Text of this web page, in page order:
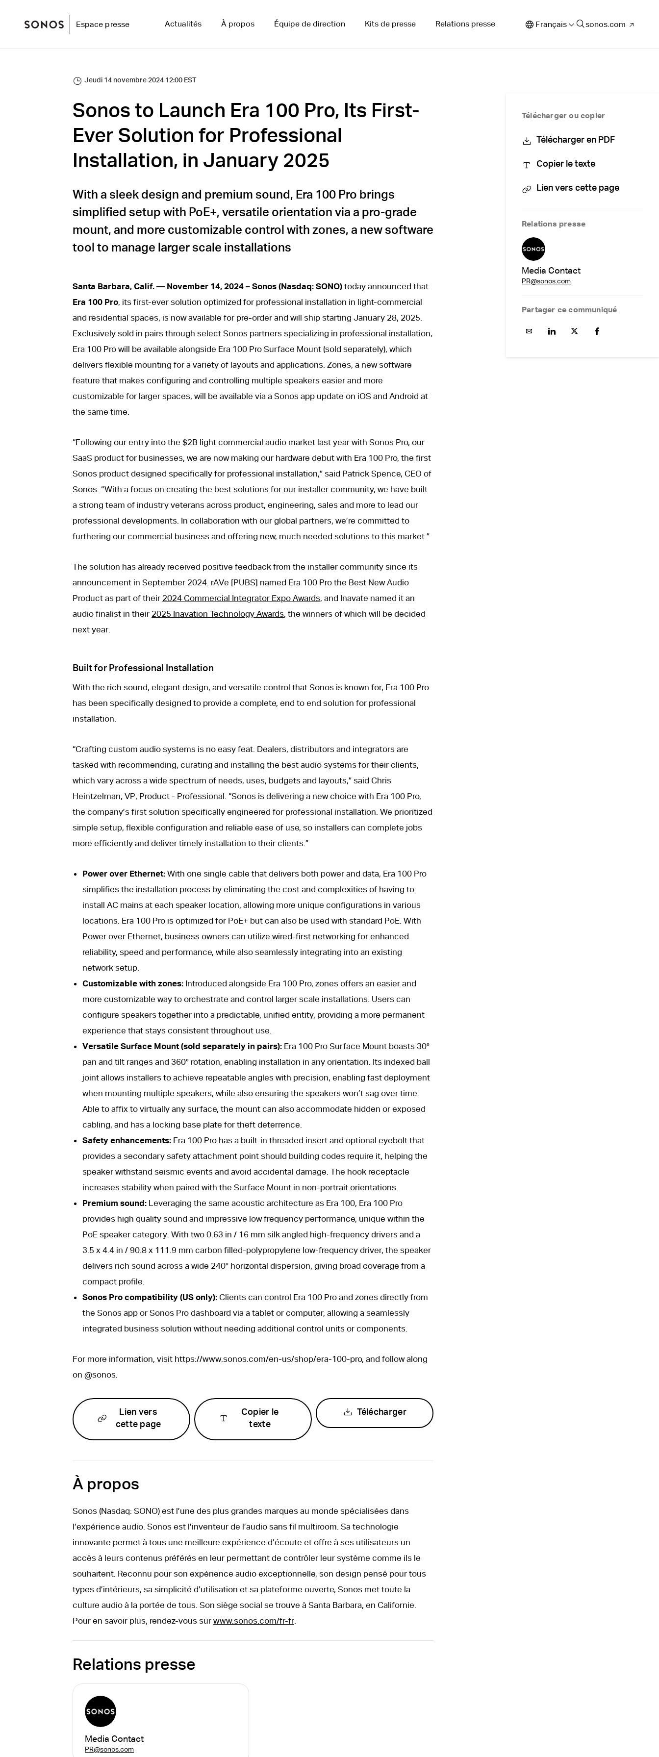
Espace presse Actualités À propos Équipe de direction Kits de presse Relations presse Français sonos.com
Jeudi 14 novembre 2024 12:00 EST
Sonos to Launch Era 100 Pro, Its First-
Ever Solution for Professional
Installation, in January 2025
With a sleek design and premium sound, Era 100 Pro brings
simplified setup with PoE+, versatile orientation via a pro-grade
mount, and more customizable control with zones, a new software
tool to manage larger scale installations
Santa Barbara, Calif. — November 14, 2024 – Sonos (Nasdaq: SONO) today announced that
Era 100 Pro, its first-ever solution optimized for professional installation in light-commercial
and residential spaces, is now available for pre-order and will ship starting January 28, 2025.
Exclusively sold in pairs through select Sonos partners specializing in professional installation,
Era 100 Pro will be available alongside Era 100 Pro Surface Mount (sold separately), which
delivers flexible mounting for a variety of layouts and applications. Zones, a new software
feature that makes configuring and controlling multiple speakers easier and more
customizable for larger spaces, will be available via a Sonos app update on iOS and Android at
the same time.
“Following our entry into the $2B light commercial audio market last year with Sonos Pro, our
SaaS product for businesses, we are now making our hardware debut with Era 100 Pro, the first
Sonos product designed specifically for professional installation,” said Patrick Spence, CEO of
Sonos. “With a focus on creating the best solutions for our installer community, we have built
a strong team of industry veterans across product, engineering, sales and more to lead our
professional developments. In collaboration with our global partners, we’re committed to
furthering our commercial business and offering new, much needed solutions to this market.”
The solution has already received positive feedback from the installer community since its
announcement in September 2024. rAVe [PUBS] named Era 100 Pro the Best New Audio
Product as part of their 2024 Commercial Integrator Expo Awards, and Inavate named it an
audio finalist in their 2025 Inavation Technology Awards, the winners of which will be decided
next year.
Built for Professional Installation
With the rich sound, elegant design, and versatile control that Sonos is known for, Era 100 Pro
has been specifically designed to provide a complete, end to end solution for professional
installation.
“Crafting custom audio systems is no easy feat. Dealers, distributors and integrators are
tasked with recommending, curating and installing the best audio systems for their clients,
which vary across a wide spectrum of needs, uses, budgets and layouts,” said Chris
Heintzelman, VP, Product - Professional. “Sonos is delivering a new choice with Era 100 Pro,
the company’s first solution specifically engineered for professional installation. We prioritized
simple setup, flexible configuration and reliable ease of use, so installers can complete jobs
more efficiently and deliver timely installation to their clients.”
Power over Ethernet: With one single cable that delivers both power and data, Era 100 Pro
simplifies the installation process by eliminating the cost and complexities of having to
install AC mains at each speaker location, allowing more unique configurations in various
locations. Era 100 Pro is optimized for PoE+ but can also be used with standard PoE. With
Power over Ethernet, business owners can utilize wired-first networking for enhanced
reliability, speed and performance, while also seamlessly integrating into an existing
network setup.
Customizable with zones: Introduced alongside Era 100 Pro, zones offers an easier and
more customizable way to orchestrate and control larger scale installations. Users can
configure speakers together into a predictable, unified entity, providing a more permanent
experience that stays consistent throughout use.
Versatile Surface Mount (sold separately in pairs): Era 100 Pro Surface Mount boasts 30°
pan and tilt ranges and 360° rotation, enabling installation in any orientation. Its indexed ball
joint allows installers to achieve repeatable angles with precision, enabling fast deployment
when mounting multiple speakers, while also ensuring the speakers won’t sag over time.
Able to affix to virtually any surface, the mount can also accommodate hidden or exposed
cabling, and has a locking base plate for theft deterrence.
Safety enhancements: Era 100 Pro has a built-in threaded insert and optional eyebolt that
provides a secondary safety attachment point should building codes require it, helping the
speaker withstand seismic events and avoid accidental damage. The hook receptacle
increases stability when paired with the Surface Mount in non-portrait orientations.
Premium sound: Leveraging the same acoustic architecture as Era 100, Era 100 Pro
provides high quality sound and impressive low frequency performance, unique within the
PoE speaker category. With two 0.63 in / 16 mm silk angled high-frequency drivers and a
3.5 x 4.4 in / 90.8 x 111.9 mm carbon filled-polypropylene low-frequency driver, the speaker
delivers rich sound across a wide 240° horizontal dispersion, giving broad coverage from a
compact profile.
Sonos Pro compatibility (US only): Clients can control Era 100 Pro and zones directly from
the Sonos app or Sonos Pro dashboard via a tablet or computer, allowing a seamlessly
integrated business solution without needing additional control units or components.
For more information, visit https://www.sonos.com/en-us/shop/era-100-pro, and follow along
on @sonos.
Lien vers
cette page
Copier le
texte
Télécharger
À propos
Sonos (Nasdaq: SONO) est l’une des plus grandes marques au monde spécialisées dans
l’expérience audio. Sonos est l’inventeur de l’audio sans fil multiroom. Sa technologie
innovante permet à tous une meilleure expérience d’écoute et offre à ses utilisateurs un
accès à leurs contenus préférés en leur permettant de contrôler leur système comme ils le
souhaitent. Reconnu pour son expérience audio exceptionnelle, son design pensé pour tous
types d’intérieurs, sa simplicité d’utilisation et sa plateforme ouverte, Sonos met toute la
culture audio à la portée de tous. Son siège social se trouve à Santa Barbara, en Californie.
Pour en savoir plus, rendez-vous sur www.sonos.com/fr-fr
Relations presse
Media Contact
PR@sonos.com
Télécharger ou copier
Télécharger en PDF
Copier le texte
Lien vers cette page
Relations presse
Media Contact
PR@sonos.com
Partager ce communiqué